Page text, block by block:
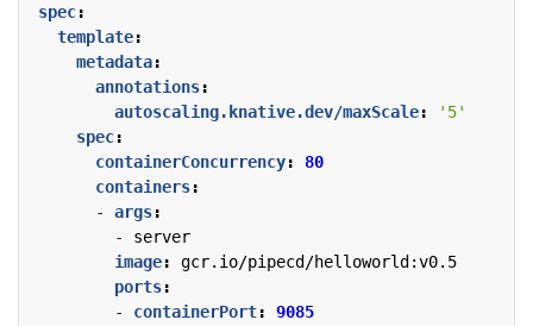
spec:
template:
metadata:
annotations:
autoscaling.knative.dev/maxScale:
'5'
spec:
containerConcurrency:
80
containers:
- args:
- server
image:
gcr.io/pipecd/helloworld:v0.5
ports:
- containerPort:
9085